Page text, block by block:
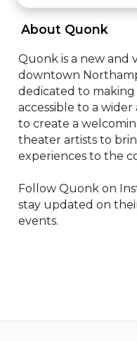
About Quonk
Quonk is a new and
downtown
dedicated to
accessible to a wider
to create a
theater artists to
experiences to the
Follow Quonk on
stay updated on
events.